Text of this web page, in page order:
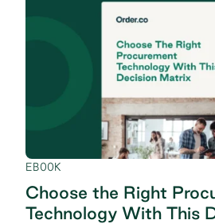
EBOOK
Choose the Right
Technology With This